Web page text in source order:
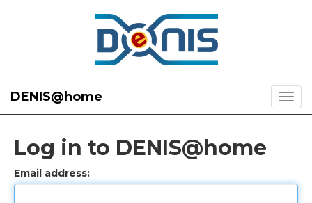
DENIS@home
Log in to DENIS@home
Email address: